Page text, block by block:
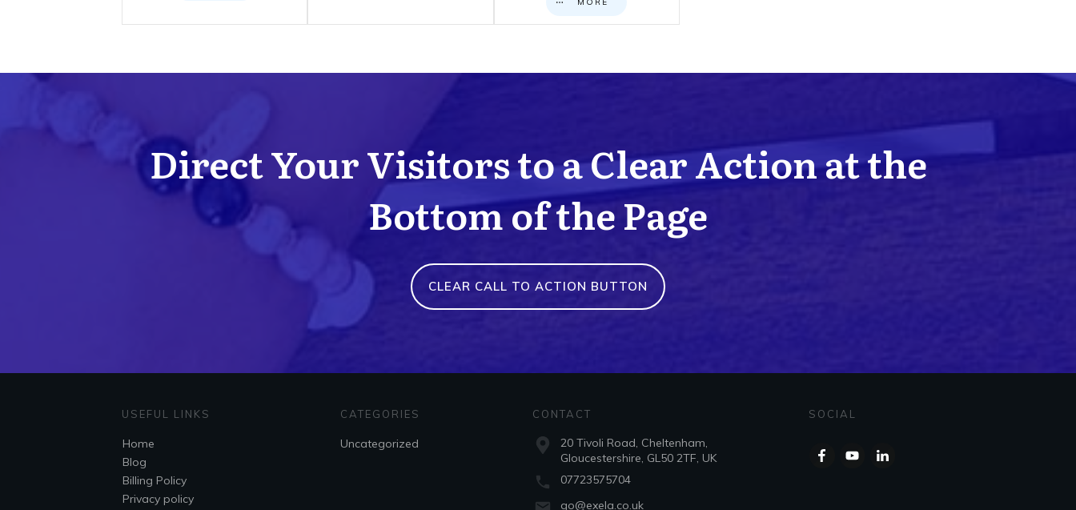
Direct Your Visitors to a Clear Action at the
Bottom of the Page
CLEAR CALL TO ACTION BUTTON
USEFUL LINKS
Home
Blog
Billing Policy
Privacy policy
CATEGORIES
Uncategorized
CONTACT
20 Tivoli Road, Cheltenham,
Gloucestershire, GL50 2TF, UK
07723575704
go@exela.co.uk
SOCIAL